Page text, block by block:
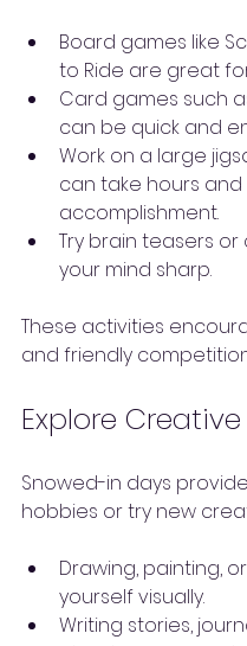
Board games like
to Ride are great
Card games such
can be quick and
Work on a large
can take hours
accomplishment.
Try brain teasers
your mind sharp.
These activities
and friendly
Explore
Snowed-in days
hobbies or try new
Drawing, painting,
yourself visually.
Writing stories,